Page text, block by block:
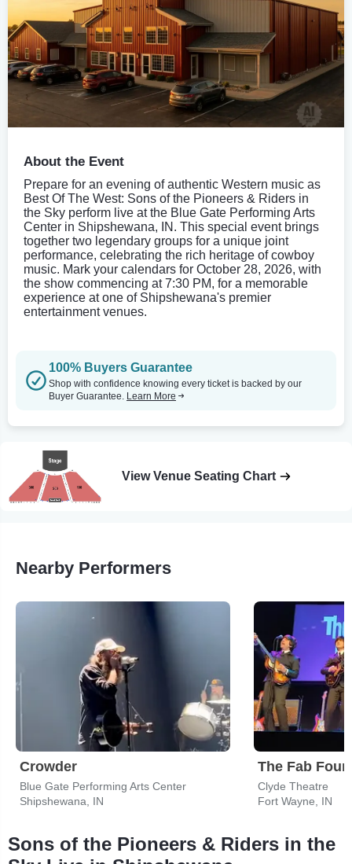
About the Event
Prepare for an evening of authentic Western music as
Best Of The West: Sons of the Pioneers & Riders in
the Sky perform live at the Blue Gate Performing Arts
Center in Shipshewana, IN. This special event brings
together two legendary groups for a unique joint
performance, celebrating the rich heritage of cowboy
music. Mark your calendars for October 28, 2026, with
the show commencing at 7:30 PM, for a memorable
experience at one of Shipshewana's premier
entertainment venues.
100% Buyers Guarantee
Shop with confidence knowing every ticket is backed by our
Buyer Guarantee. Learn More
View Venue Seating Chart
Nearby Performers
Crowder
Blue Gate Performing Arts Center
Shipshewana, IN
Clyde Theatre
Fort Wayne, IN
Sons of the Pioneers & Riders in the